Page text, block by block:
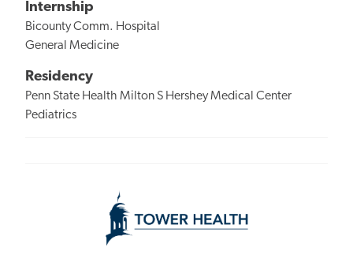
Internship
Bicounty Comm. Hospital
General Medicine
Residency
Penn State Health Milton S Hershey Medical Center
Pediatrics